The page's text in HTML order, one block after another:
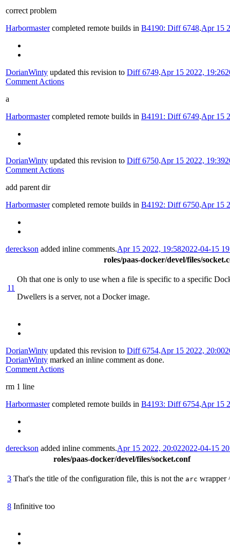
correct problem
Harbormastercompleted remote builds in B4190: Diff 6748.Apr 15
DorianWinty updated this revision to Diff 6749.Apr 15 2022, 19:26
Comment Actions
a
Harbormastercompleted remote builds in B4191: Diff 6749.Apr 15
DorianWinty updated this revision to Diff 6750.Apr 15 2022, 19:39
Comment Actions
add parent dir
Harbormastercompleted remote builds in B4192: Diff 6750.Apr 15
dereckson added inline comments.Apr 15 2022, 19:582022-04-15
roles/paas-docker/devel/files/
11
Oh that one is only to use when a file is specific to a specific
Dwellers is a server, not a Docker image.
DorianWinty updated this revision to Diff 6754.Apr 15 2022, 20:00
DorianWinty marked an inline comment as done.
Comment Actions
rm 1 line
Harbormastercompleted remote builds in B4193: Diff 6754.Apr 15
dereckson added inline comments.Apr 15 2022, 20:022022-04-15
roles/paas-docker/devel/files/socket.conf
3 That's the title of the configuration file, this is not the arc wrapper
8 Infinitive too